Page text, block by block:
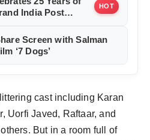
India Post
HOT
Screen with Salman
‘7 Dogs’
cast including Karan
Uorfi Javed, Raftaar, and
But in a room full of